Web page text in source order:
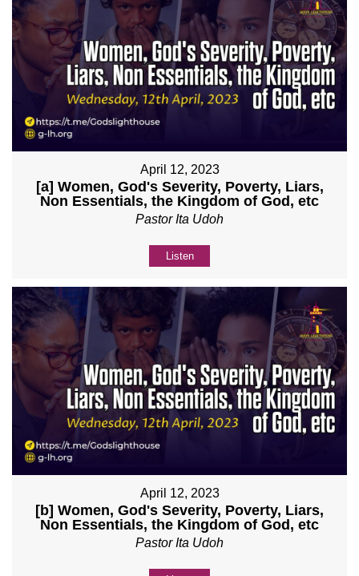
April 12, 2023
[a] Women, God's Severity, Poverty, Liars,
Non Essentials, the Kingdom of God, etc
Pastor Ita Udoh
Listen
April 12, 2023
[b] Women, God's Severity, Poverty, Liars,
Non Essentials, the Kingdom of God, etc
Pastor Ita Udoh